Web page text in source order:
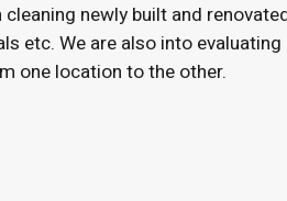
newly built and
etc. We are also into
one location to the other.